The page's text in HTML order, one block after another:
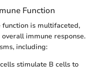
Function
is multifaceted,
immune response.
including:
stimulate B cells to